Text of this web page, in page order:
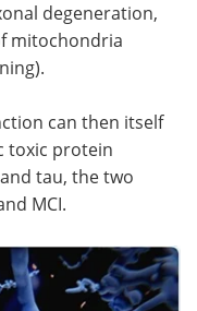
degeneration,
mitochondria
can then itself
toxic protein
tau, the two
MCI.